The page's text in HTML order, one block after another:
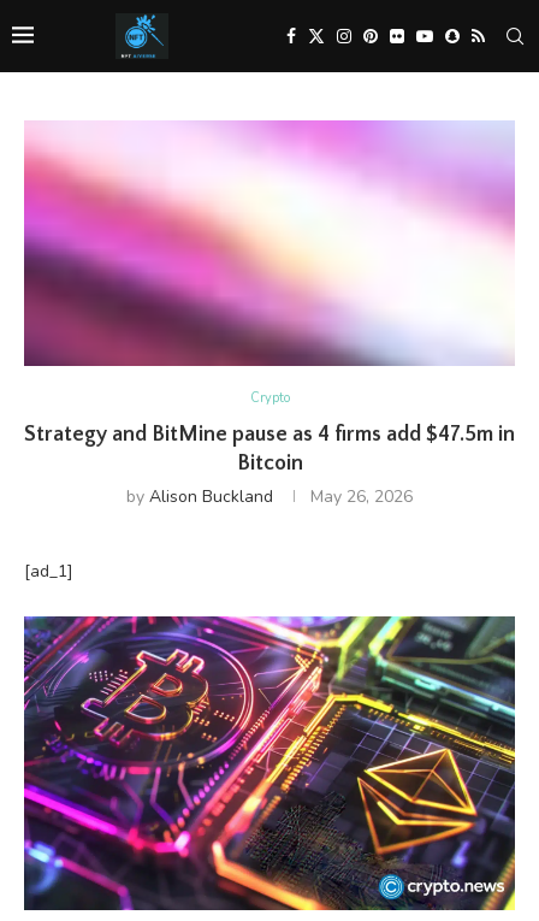
Crypto
Strategy and BitMine pause as 4 firms add $47.5m in
Bitcoin
by Alison Buckland May 26, 2026
[ad_1]